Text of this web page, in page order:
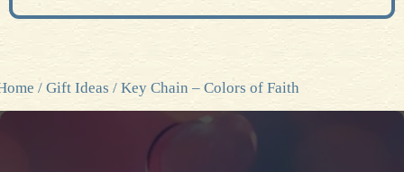
/ Gift Ideas / Key Chain – Colors of Faith